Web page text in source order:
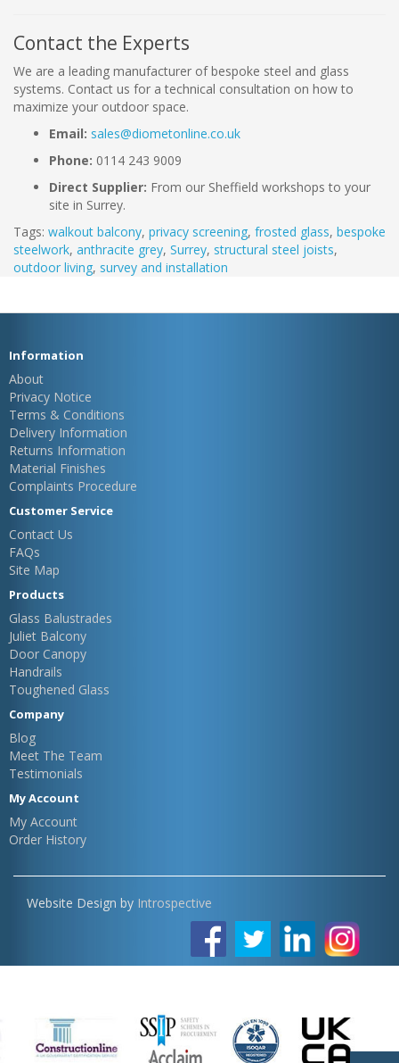
Contact the Experts
We are a leading manufacturer of bespoke steel and glass
systems. Contact us for a technical consultation on how to
maximize your outdoor space.
Email: sales@diometonline.co.uk
Phone: 0114 243 9009
Direct Supplier: From our Sheffield workshops to your
site in Surrey.
Tags: walkout balcony, privacy screening, frosted glass, bespoke
steelwork, anthracite grey, Surrey, structural steel joists,
outdoor living, survey and installation
Information
About
Privacy Notice
Terms & Conditions
Delivery Information
Returns Information
Material Finishes
Complaints Procedure
Customer Service
Contact Us
FAQs
Site Map
Products
Glass Balustrades
Juliet Balcony
Door Canopy
Handrails
Toughened Glass
Company
Blog
Meet The Team
Testimonials
My Account
My Account
Order History
Website Design by Introspective